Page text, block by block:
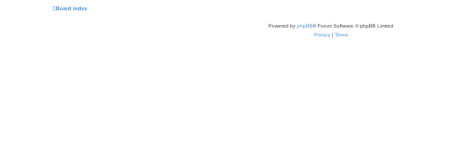
Board index
Powered by phpBB® Forum Software © phpBB Limited
Privacy| Terms